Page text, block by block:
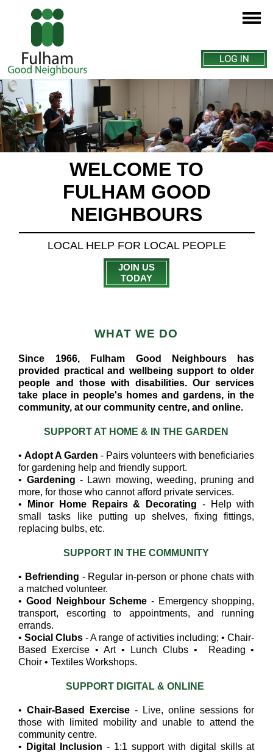
LOG IN
WELCOME TO
FULHAM GOOD
NEIGHBOURS
LOCAL HELP FOR LOCAL PEOPLE
JOIN US
TODAY
WHAT WE DO
Since 1966, Fulham Good Neighbours has
provided practical and wellbeing support to older
people and those with disabilities. Our services
take place in people's homes and gardens, in the
community, at our community centre, and online.
SUPPORT AT HOME & IN THE GARDEN
•Adopt A Garden - Pairs volunteers with beneficiaries
for gardening help and friendly support.
• Gardening - Lawn mowing, weeding, pruning and
more, for those who cannot afford private services.
•
Minor Home Repairs & Decorating - Help with
small tasks like putting up shelves, fixing fittings,
replacing bulbs, etc.
SUPPORT IN THE COMMUNITY
• Befriending - Regular in-person or phone chats with
a matched volunteer.
• Good Neighbour Scheme - Emergency shopping,
transport, escorting to appointments, and running
errands.
•Social Clubs - A range of activities including; • Chair-
Based Exercise • Art • Lunch Clubs • Reading •
Choir • Textiles Workshops.
SUPPORT DIGITAL & ONLINE
•Chair-Based Exercise - Live, online sessions for
those with limited mobility and unable to attend the
community centre.
•
Digital Inclusion - 1:1 support with digital skills at